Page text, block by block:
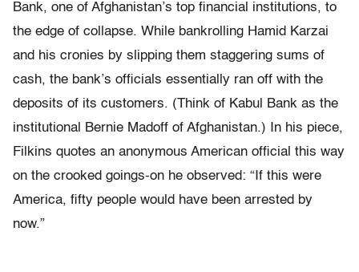
Bank, one of Afghanistan’s top financial institutions, to
the edge of collapse. While bankrolling Hamid Karzai
and his cronies by slipping them staggering sums of
cash, the bank’s officials essentially ran off with the
deposits of its customers. (Think of Kabul Bank as the
institutional Bernie Madoff of Afghanistan.) In his piece,
Filkins quotes an anonymous American official this way
on the crooked goings-on he observed: “If this were
America, fifty people would have been arrested by
now.”